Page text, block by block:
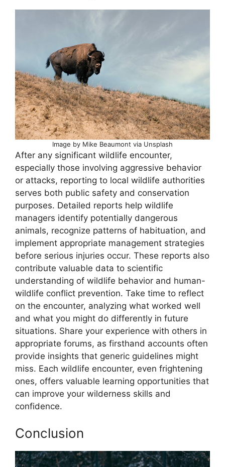
Image by Mike Beaumont via Unsplash
After any significant wildlife encounter,
especially those involving aggressive behavior
or attacks, reporting to local wildlife authorities
serves both public safety and conservation
purposes. Detailed reports help wildlife
managers identify potentially dangerous
animals, recognize patterns of habituation, and
implement appropriate management strategies
before serious injuries occur. These reports also
contribute valuable data to scientific
understanding of wildlife behavior and human-
wildlife conflict prevention. Take time to reflect
on the encounter, analyzing what worked well
and what you might do differently in future
situations. Share your experience with others in
appropriate forums, as firsthand accounts often
provide insights that generic guidelines might
miss. Each wildlife encounter, even frightening
ones, offers valuable learning opportunities that
can improve your wilderness skills and
confidence.
Conclusion